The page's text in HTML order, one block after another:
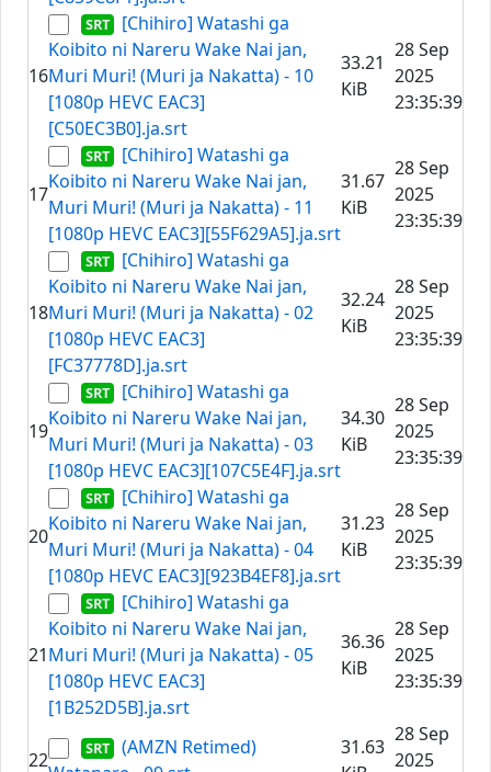
16
[Chihiro] Watashi ga
Koibito ni Nareru Wake Nai jan,
Muri Muri! (Muri ja Nakatta) - 10
[1080p HEVC EAC3]
[C50EC3B0].ja.srt
33.21
KiB
28 Sep
2025
23:35:39
17
[Chihiro] Watashi ga
Koibito ni Nareru Wake Nai jan,
Muri Muri! (Muri ja Nakatta) - 11
[1080p HEVC EAC3][55F629A5].ja.srt
31.67
KiB
28 Sep
2025
23:35:39
18
[Chihiro] Watashi ga
Koibito ni Nareru Wake Nai jan,
Muri Muri! (Muri ja Nakatta) - 02
[1080p HEVC EAC3]
[FC37778D].ja.srt
32.24
KiB
28 Sep
2025
23:35:39
19
[Chihiro] Watashi ga
Koibito ni Nareru Wake Nai jan,
Muri Muri! (Muri ja Nakatta) - 03
[1080p HEVC EAC3][107C5E4F].ja.srt
34.30
KiB
28 Sep
2025
23:35:39
20
[Chihiro] Watashi ga
Koibito ni Nareru Wake Nai jan,
Muri Muri! (Muri ja Nakatta) - 04
[1080p HEVC EAC3][923B4EF8].ja.srt
31.23
KiB
28 Sep
2025
23:35:39
21
[Chihiro] Watashi ga
Koibito ni Nareru Wake Nai jan,
Muri Muri! (Muri ja Nakatta) - 05
[1080p HEVC EAC3]
[1B252D5B].ja.srt
36.36
KiB
28 Sep
2025
23:35:39
22
(AMZN Retimed)
31.63
28 Sep
2025